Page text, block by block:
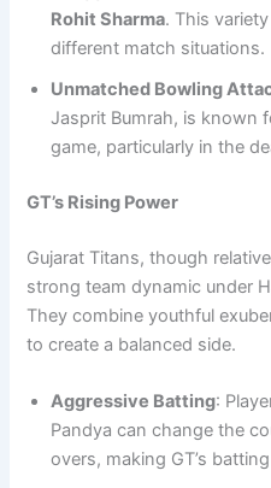
Rohit Sharma. This
different match situations.
Unmatched Bowling
Jasprit Bumrah, is known
game, particularly in the
GT’s Rising Power
Gujarat Titans, though
strong team dynamic under
They combine youthful
to create a balanced side.
Aggressive Batting:
Pandya can change the
overs, making GT’s